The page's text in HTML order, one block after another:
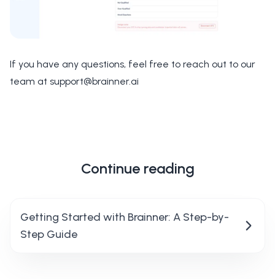
If you have any questions, feel free to reach out to our
team at support@brainner.ai
Continue reading
Getting Started with Brainner: A Step-by-
Step Guide